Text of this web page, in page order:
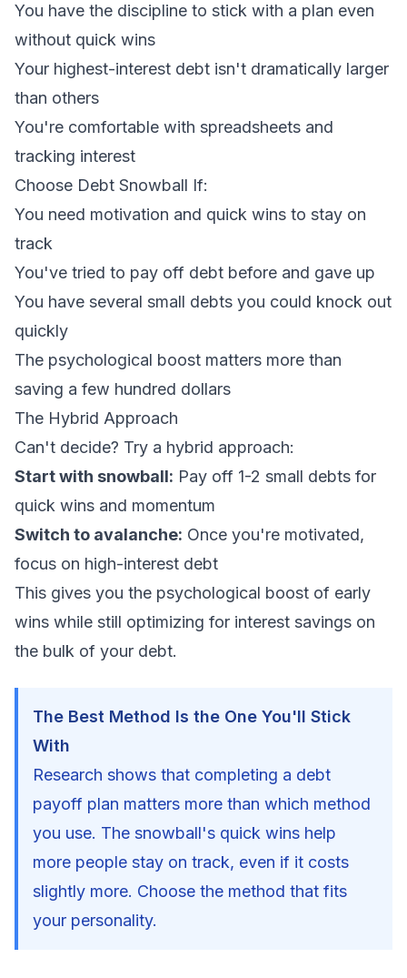
You have the discipline to stick with a plan even
without quick wins
Your highest-interest debt isn't dramatically larger
than others
You're comfortable with spreadsheets and
tracking interest
Choose Debt Snowball If:
You need motivation and quick wins to stay on
track
You've tried to pay off debt before and gave up
You have several small debts you could knock out
quickly
The psychological boost matters more than
saving a few hundred dollars
The Hybrid Approach
Can't decide? Try a hybrid approach:
Start with snowball: Pay off 1-2 small debts for
quick wins and momentum
Switch to avalanche: Once you're motivated,
focus on high-interest debt
This gives you the psychological boost of early
wins while still optimizing for interest savings on
the bulk of your debt.
The Best Method Is the One You'll Stick
With
Research shows that completing a debt
payoff plan matters more than which method
you use. The snowball's quick wins help
more people stay on track, even if it costs
slightly more. Choose the method that fits
your personality.